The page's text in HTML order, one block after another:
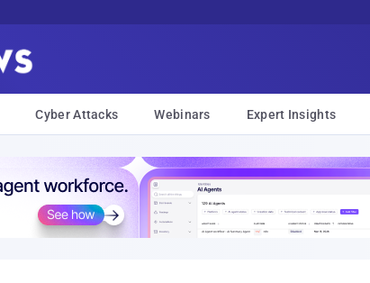
Cyber Attacks Webinars Expert Insights